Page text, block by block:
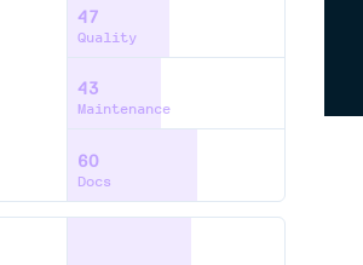
47
Quality
43
Maintenance
60
Docs